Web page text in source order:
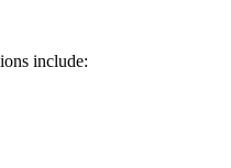
include: